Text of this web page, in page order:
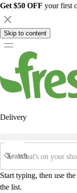
Get $50 OFF your first
Skip to content
Delivery
Search
Start typing, then use
the list.